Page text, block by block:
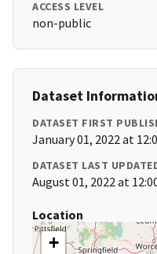
ACCESS LEVEL
non-public
Dataset
DATASET FIRST
January 01, 2022 at
DATASET LAST
August 01, 2022 at
Location
+